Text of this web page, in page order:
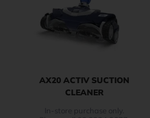
AX20 ACTIV SUCTION
CLEANER
In-store purchase only.